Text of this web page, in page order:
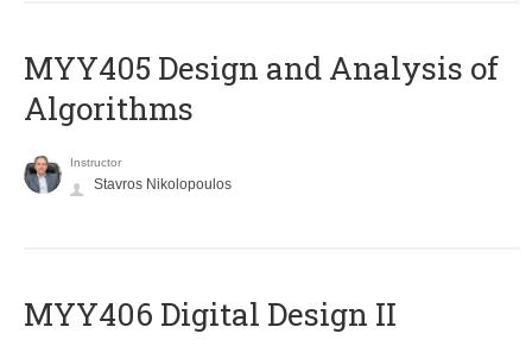
MYY405 Design and Analysis of
Algorithms
Instructor
Stavros Nikolopoulos
MYY406 Digital Design II